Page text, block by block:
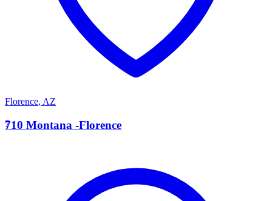
Florence, AZ
7
710 Montana -Florence